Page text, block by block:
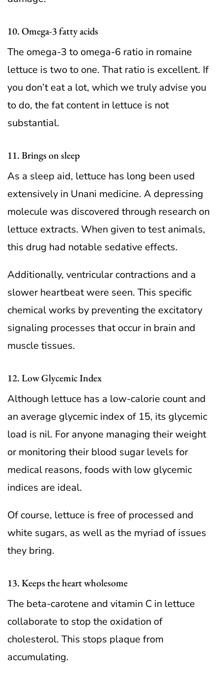
10. Omega-3 fatty acids
The omega-3 to omega-6 ratio in romaine
lettuce is two to one. That ratio is excellent. If
you don’t eat a lot, which we truly advise you
to do, the fat content in lettuce is not
substantial.
11. Brings on sleep
As a sleep aid, lettuce has long been used
extensively in Unani medicine. A depressing
molecule was discovered through research on
lettuce extracts. When given to test animals,
this drug had notable sedative effects.
Additionally, ventricular contractions and a
slower heartbeat were seen. This specific
chemical works by preventing the excitatory
signaling processes that occur in brain and
muscle tissues.
12. Low Glycemic Index
Although lettuce has a low-calorie count and
an average glycemic index of 15, its glycemic
load is nil. For anyone managing their weight
or monitoring their blood sugar levels for
medical reasons, foods with low glycemic
indices are ideal.
Of course, lettuce is free of processed and
white sugars, as well as the myriad of issues
they bring.
13. Keeps the heart wholesome
The beta-carotene and vitamin C in lettuce
collaborate to stop the oxidation of
cholesterol. This stops plaque from
accumulating.